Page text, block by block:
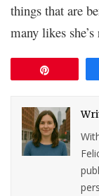
things that are
many likes